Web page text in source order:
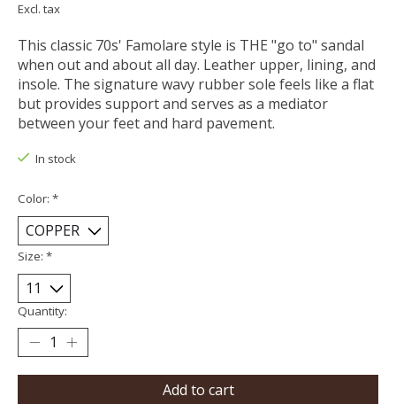
Excl. tax
This classic 70s' Famolare style is THE "go to" sandal
when out and about all day. Leather upper, lining, and
insole. The signature wavy rubber sole feels like a flat
but provides support and serves as a mediator
between your feet and hard pavement.
In stock
Color: *
Size: *
Quantity:
Add to cart